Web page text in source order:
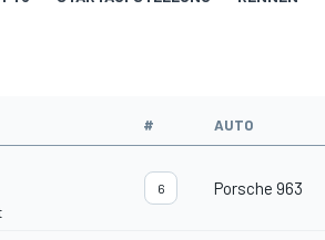
# AUTO
6 Porsche 963